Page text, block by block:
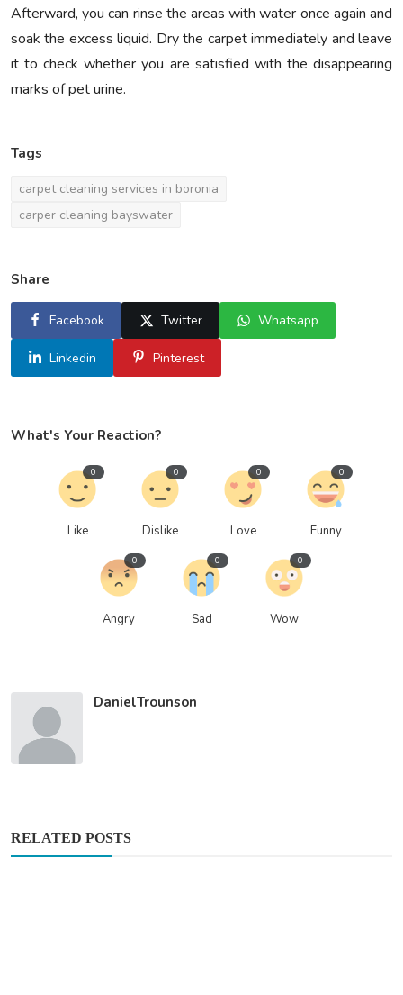
Afterward, you can rinse the areas with water once again and
soak the excess liquid. Dry the carpet immediately and leave
it to check whether you are satisfied with the disappearing
marks of pet urine.
Tags
carpet cleaning services in boronia
carper cleaning bayswater
Share
Facebook Twitter Whatsapp
Linkedin Pinterest
What's Your Reaction?
Like
0
Dislike
0
Love
0
Funny
0
Angry
0
Sad
0
Wow
0
DanielTrounson
RELATED POSTS